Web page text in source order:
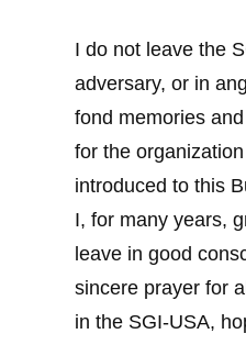
I do not leave the
adversary, or in
fond memories
for the
introduced to this
I, for many years,
leave in good
sincere prayer for
in the SGI-USA,